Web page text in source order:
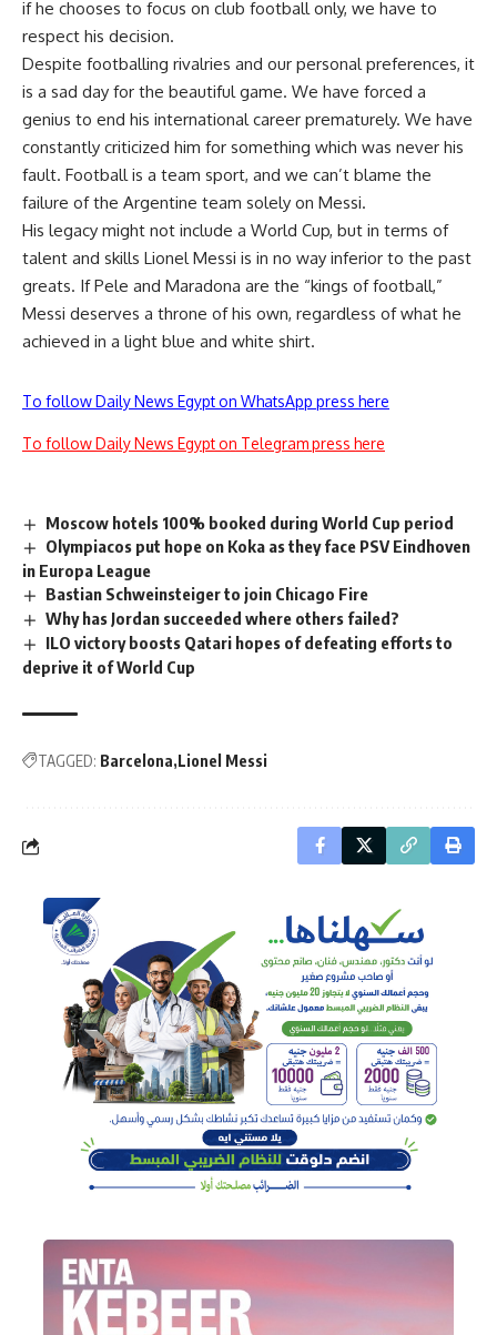
if he chooses to focus on club football only, we have to
respect his decision.
Despite footballing rivalries and our personal preferences, it
is a sad day for the beautiful game. We have forced a
genius to end his international career prematurely. We have
constantly criticized him for something which was never his
fault. Football is a team sport, and we can’t blame the
failure of the Argentine team solely on Messi.
His legacy might not include a World Cup, but in terms of
talent and skills Lionel Messi is in no way inferior to the past
greats. If Pele and Maradona are the “kings of football,”
Messi deserves a throne of his own, regardless of what he
achieved in a light blue and white shirt.
To follow Daily News Egypt on WhatsApp press here
To follow Daily News Egypt on Telegram press here
Moscow hotels 100% booked during World Cup period
Olympiacos put hope on Koka as they face PSV Eindhoven
in Europa League
Bastian Schweinsteiger to join Chicago Fire
Why has Jordan succeeded where others failed?
ILO victory boosts Qatari hopes of defeating efforts to
deprive it of World Cup
TAGGED: Barcelona Lionel Messi